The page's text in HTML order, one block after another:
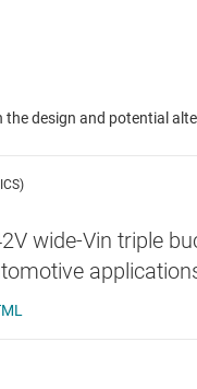
the design and potential
wide-Vin triple